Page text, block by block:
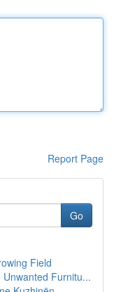
Report Page
Go
Field
Furnitu...